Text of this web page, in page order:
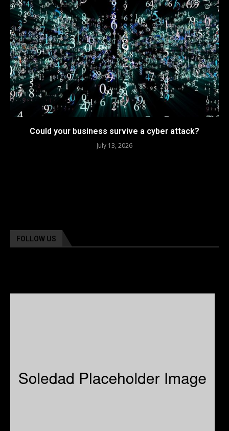
Could your business survive a cyber attack?
July 13, 2026
FOLLOW US